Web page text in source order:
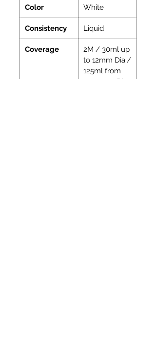
Color White
Consistency Liquid
Coverage
2M / 30ml up
to 12mm Dia./
125ml from
15-30mm Dia.